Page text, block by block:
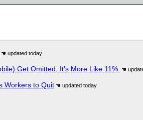
Get Omitted, It's More Like 11%.
Workers to Quit